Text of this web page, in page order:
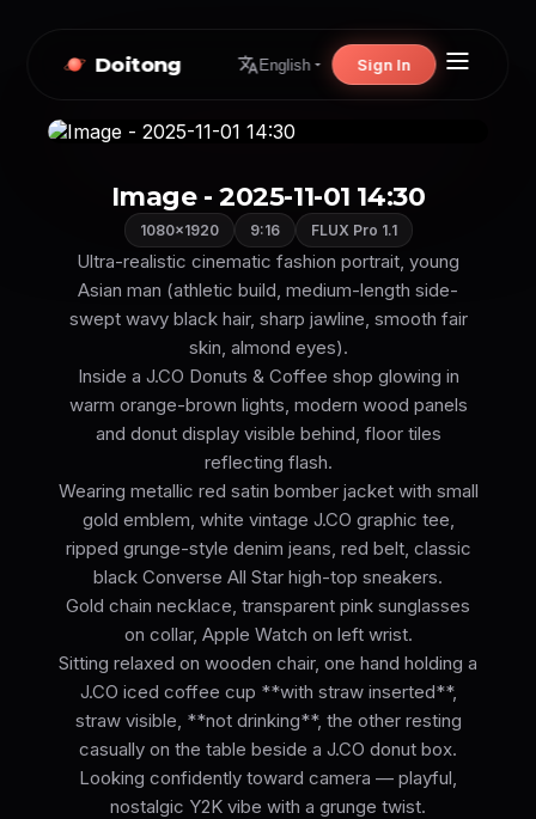
Doitong English Sign In
Image - 2025-11-01 14:30
1080×1920 9:16 FLUX Pro 1.1
Ultra-realistic cinematic fashion portrait, young
Asian man (athletic build, medium-length side-
swept wavy black hair, sharp jawline, smooth fair
skin, almond eyes).
Inside a J.CO Donuts & Coffee shop glowing in
warm orange-brown lights, modern wood panels
and donut display visible behind, floor tiles
reflecting flash.
Wearing metallic red satin bomber jacket with small
gold emblem, white vintage J.CO graphic tee,
ripped grunge-style denim jeans, red belt, classic
black Converse All Star high-top sneakers.
Gold chain necklace, transparent pink sunglasses
on collar, Apple Watch on left wrist.
Sitting relaxed on wooden chair, one hand holding a
J.CO iced coffee cup **with straw inserted**,
straw visible, **not drinking**, the other resting
casually on the table beside a J.CO donut box.
Looking confidently toward camera — playful,
nostalgic Y2K vibe with a grunge twist.